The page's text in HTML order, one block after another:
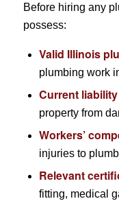
Before hiring any
possess:
Valid Illinois
plumbing work
Current
property from
Workers’
injuries to
Relevant
fitting, medical